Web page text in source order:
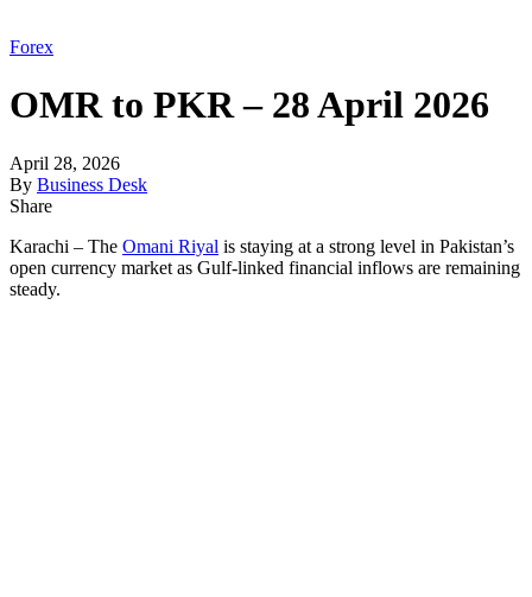
Forex
OMR to PKR – 28 April 2026
April 28, 2026
By Business Desk
Share
Karachi – The Omani Riyal is staying at a strong level in Pakistan’s
open currency market as Gulf-linked financial inflows are remaining
steady.